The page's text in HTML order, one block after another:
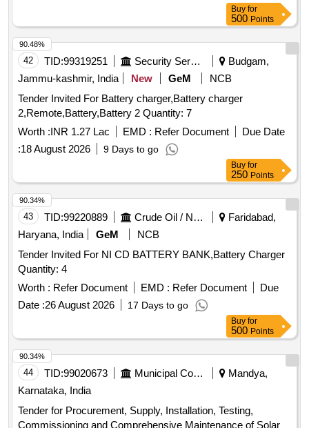
Buy for
500 Points
42 TID:99319251 Security Services
Budgam,
Jammu-kashmir, India
New GeM
NCB
Tender Invited For Battery charger,Battery charger
2,Remote,Battery,Battery 2 Quantity: 7
Worth :INR 1.27 Lac EMD : Refer Document
Due Date
:18 August 2026 9 Days to go
90.48%
Buy for
250 Points
43 TID:99220889 Crude Oil / Natural Gas / Mineral Fuels
Faridabad,
Haryana, India
GeM
NCB
Tender Invited For NI CD BATTERY BANK,Battery Charger
Quantity: 4
Worth : Refer Document EMD : Refer Document
Due
Date :26 August 2026 17 Days to go
90.34%
Buy for
500 Points
44 TID:99020673 Municipal Corporations
Mandya,
Karnataka, India
Tender for Procurement, Supply, Installation, Testing,
Commissioning and Comprehensive Maintenance of Solar
90.34%